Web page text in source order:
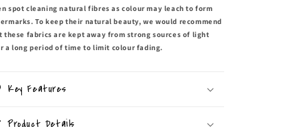
spot cleaning natural fibres as colour may leach to form
To keep their natural beauty, we would recommend
these fabrics are kept away from strong sources of light
a long period of time to limit colour fading.
Key Features
Product Details